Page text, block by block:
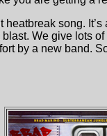
heatbreak song.
We give lots
by a new band.